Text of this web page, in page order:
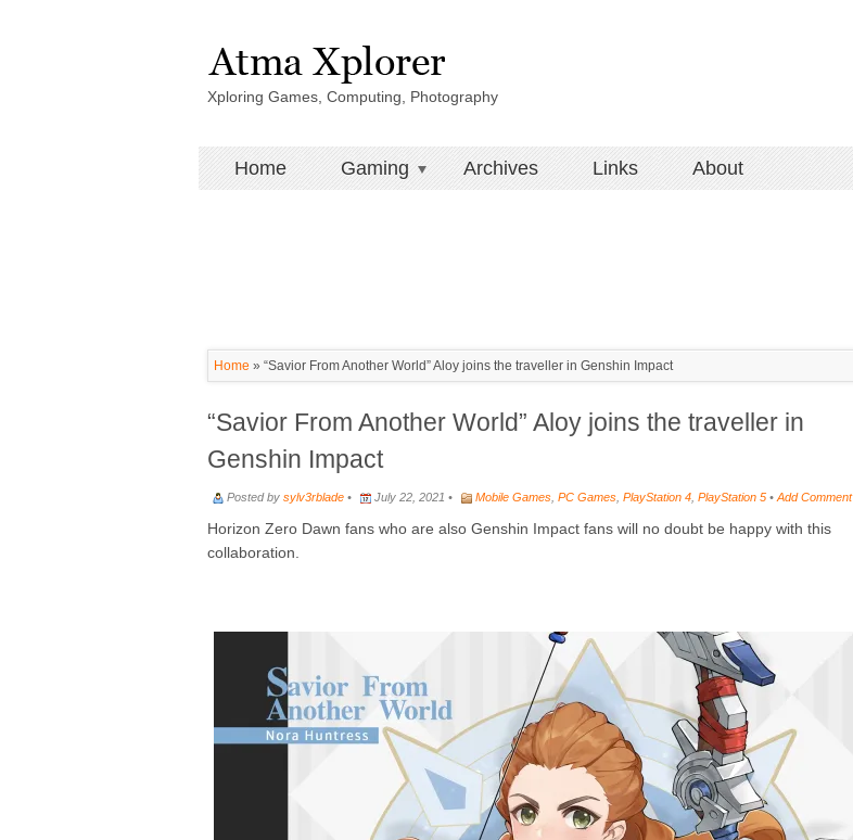
Xploring Games, Computing, Photography
Home Gaming Archives Links About
Home » “Savior From Another World” Aloy joins the traveller in Genshin Impact
“Savior From Another World” Aloy joins the traveller in
Genshin Impact
Posted by sylv3rblade • July 22, 2021 • Mobile Games PC Games PlayStation 4 PlayStation 5 • Add Comment
Horizon Zero Dawn fans who are also Genshin Impact fans will no doubt be happy with this
collaboration.